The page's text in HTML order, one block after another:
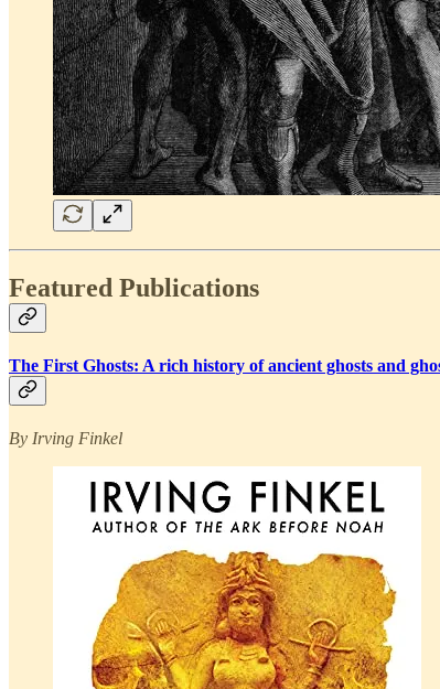
Featured Publications
The First Ghosts: A rich history of ancient ghosts and
By Irving Finkel